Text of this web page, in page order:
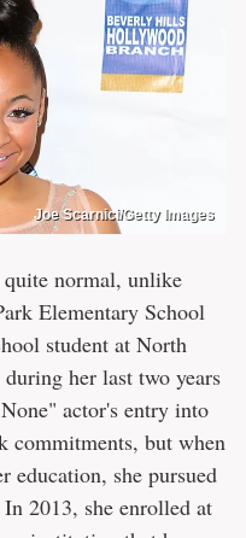
Joe Scarnici/Getty Images
quite normal, unlike
Elementary School
student at North
her last two years
actor's entry into
commitments, but when
education, she pursued
2013, she enrolled at